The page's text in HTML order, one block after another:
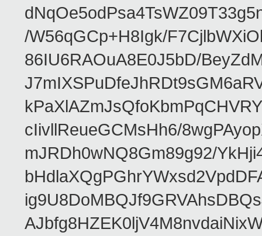
/W56qGCp+H8Igk/
86IU6RAOuA8E0J5bD/
cIivllReueGCMsHh6/
mJRDh0wNQ8Gm89g92/